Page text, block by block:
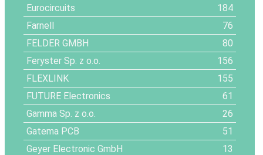
Eurocircuits
184
Farnell
76
FELDER GMBH
80
Feryster Sp. z o.o.
156
FLEXLINK
155
FUTURE Electronics
61
Gamma Sp. z o.o.
26
Gatema PCB
51
Geyer Electronic GmbH
13